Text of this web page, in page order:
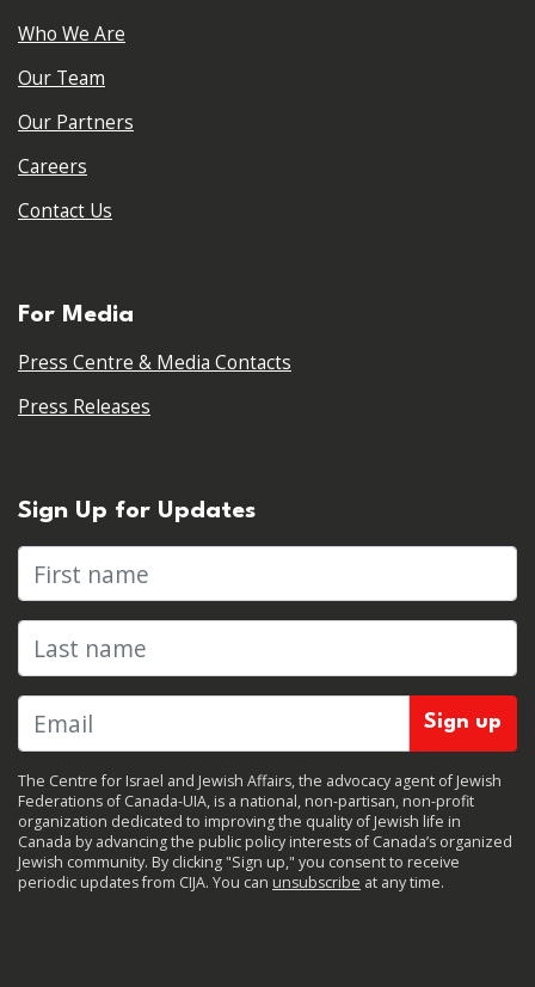
Who We Are
Our Team
Our Partners
Careers
Contact Us
For Media
Press Centre & Media Contacts
Press Releases
Sign Up for Updates
First name
Last name
The Centre for Israel and Jewish Affairs, the advocacy agent of Jewish
Federations of Canada-UIA, is a national, non-partisan, non-profit
organization dedicated to improving the quality of Jewish life in
Canada by advancing the public policy interests of Canada’s organized
Jewish community. By clicking "Sign up," you consent to receive
periodic updates from CIJA. You can unsubscribe at any time.